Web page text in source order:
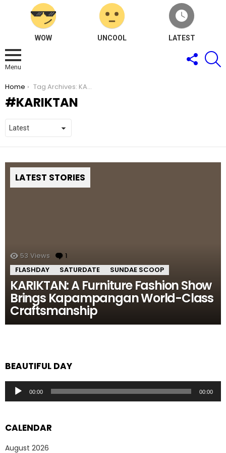
WOW UNCOOL LATEST
Menu
FOLLOW
US
You are here:
Home Tag Archives: KARIKTAN
KARIKTAN
LATEST STORIES
53 Views 1
FLASHDAY
SATURDATE SUNDAE SCOOP
KARIKTAN: A Furniture Fashion Show
Brings Kapampangan World-Class
Craftsmanship
BEAUTIFUL DAY
Audio
Player
00:00 00:00
CALENDAR
August 2026